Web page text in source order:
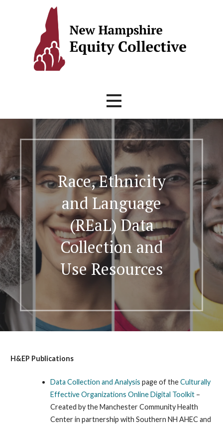
Race, Ethnicity
and Language
(REaL) Data
Collection and
Use Resources
H&EP Publications
Data Collection and Analysis page of theCulturally
Effective Organizations Online Digital Toolkit–
Created by the Manchester Community Health
Center in partnership with Southern NH AHEC and